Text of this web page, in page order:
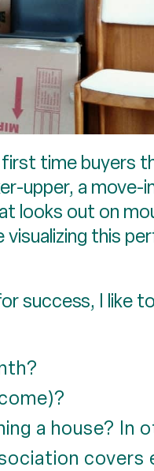
time buyers
upper, a move-
out on
visualizing this
success, I like
a house? In
covers